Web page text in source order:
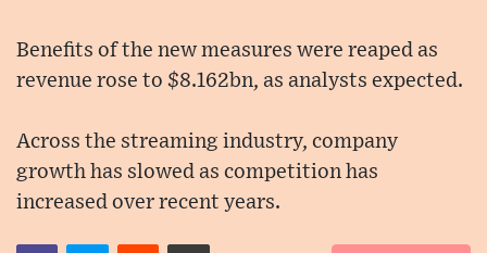
Benefits of the new measures were reaped as
revenue rose to $8.162bn, as analysts expected.
Across the streaming industry, company
growth has slowed as competition has
increased over recent years.